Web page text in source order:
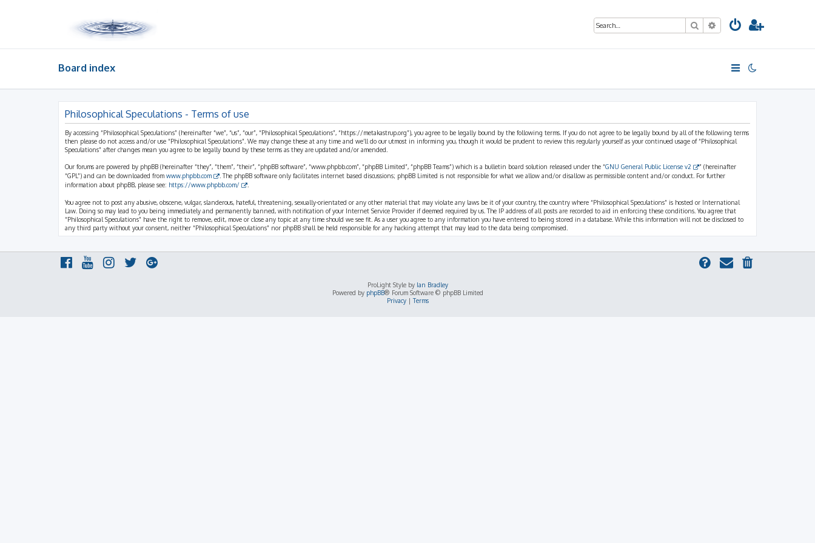
SearchAdvanced search
Board index
Philosophical Speculations - Terms of use
By accessing “Philosophical Speculations” (hereinafter “we”, “us”, “our”, “Philosophical Speculations”, “https://metakastrup.org”), you agree to be legally bound by the following terms. If you do not agree to be legally bound by all of the following terms
then please do not access and/or use “Philosophical Speculations”. We may change these at any time and we’ll do our utmost in informing you, though it would be prudent to review this regularly yourself as your continued usage of “Philosophical
Speculations” after changes mean you agree to be legally bound by these terms as they are updated and/or amended.
Our forums are powered by phpBB (hereinafter “they”, “them”, “their”, “phpBB software”, “www.phpbb.com”, “phpBB Limited”, “phpBB Teams”) which is a bulletin board solution released under the “GNU General Public License v2
” (hereinafter
“GPL”) and can be downloaded from www.phpbb.com
. The phpBB software only facilitates internet based discussions; phpBB Limited is not responsible for what we allow and/or disallow as permissible content and/or conduct. For further
information about phpBB, please see: https://www.phpbb.com/
You agree not to post any abusive, obscene, vulgar, slanderous, hateful, threatening, sexually-orientated or any other material that may violate any laws be it of your country, the country where “Philosophical Speculations” is hosted or International
Law. Doing so may lead to you being immediately and permanently banned, with notification of your Internet Service Provider if deemed required by us. The IP address of all posts are recorded to aid in enforcing these conditions. You agree that
“Philosophical Speculations” have the right to remove, edit, move or close any topic at any time should we see fit. As a user you agree to any information you have entered to being stored in a database. While this information will not be disclosed to
any third party without your consent, neither “Philosophical Speculations” nor phpBB shall be held responsible for any hacking attempt that may lead to the data being compromised.
ProLight Style by Ian Bradley
Powered by phpBB® Forum Software © phpBB Limited
Privacy|Terms